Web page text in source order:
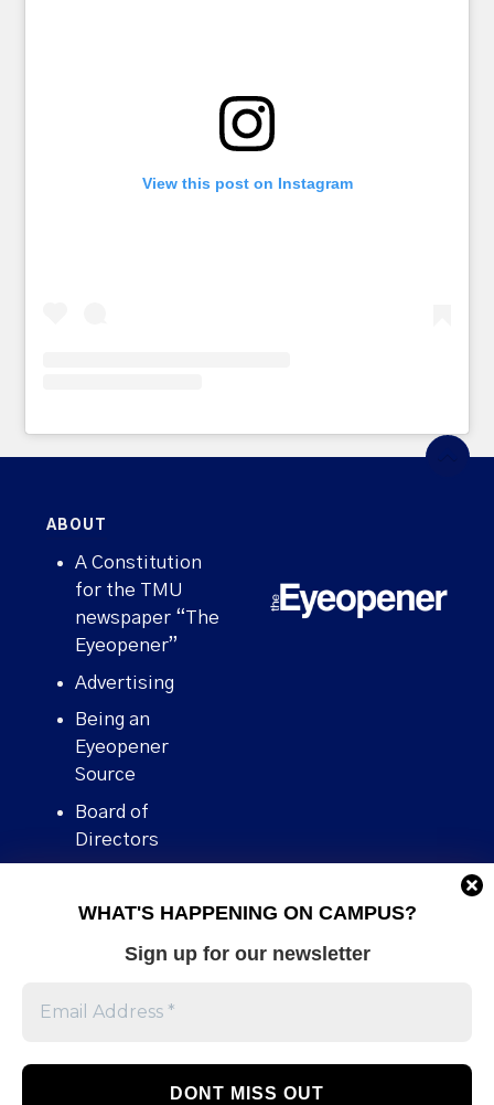
WHAT'S HAPPENING ON CAMPUS?
Sign up for our newsletter
View this post on Instagram
ABOUT
A Constitution
for the TMU
newspaper “The
Eyeopener”
Advertising
Being an
Eyeopener
Source
Board of
Directors
Human Rights
Stories We